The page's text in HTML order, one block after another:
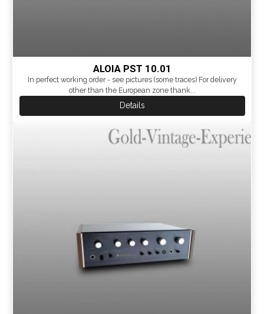
ALOIA PST 10.01
In perfect working order - see pictures (some traces) For delivery
other than the European zone thank...
Details